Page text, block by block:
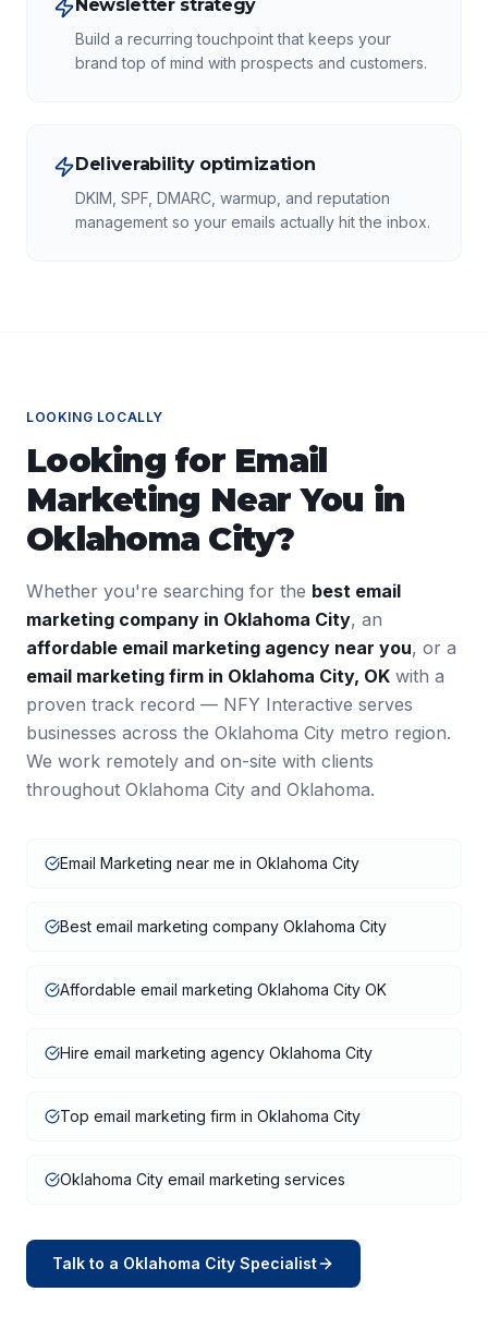
Newsletter strategy
Build a recurring touchpoint that keeps your
brand top of mind with prospects and customers.
Deliverability optimization
DKIM, SPF, DMARC, warmup, and reputation
management so your emails actually hit the inbox.
LOOKING LOCALLY
Looking for Email
Marketing Near You in
Oklahoma City?
Whether you're searching for the best email
marketing company in Oklahoma City, an
affordable email marketing agency near you, or a
email marketing firm in Oklahoma City, OK with a
proven track record — NFY Interactive serves
businesses across the Oklahoma City metro region.
We work remotely and on-site with clients
throughout Oklahoma City and Oklahoma.
Email Marketing near me in Oklahoma City
Best email marketing company Oklahoma City
Affordable email marketing Oklahoma City OK
Hire email marketing agency Oklahoma City
Top email marketing firm in Oklahoma City
Oklahoma City email marketing services
Talk to a Oklahoma City Specialist